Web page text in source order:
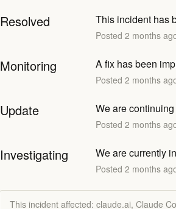
Resolved This incident has
Posted 2 months
Monitoring A fix has been
Posted 2 months
Update We are
Posted 2 months
Investigating We are currently
Posted 2 months
This incident affected: claude.ai, Claude